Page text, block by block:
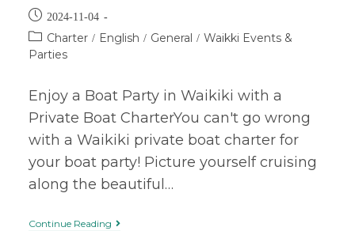
2024-11-04
Charter / English / General / Waikki Events &
Parties
Enjoy a Boat Party in Waikiki with a
Private Boat CharterYou can't go wrong
with a Waikiki private boat charter for
your boat party! Picture yourself cruising
along the beautiful…
Continue Reading